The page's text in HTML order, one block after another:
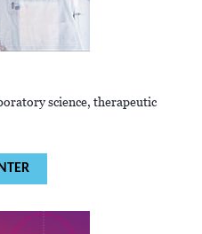
science, therapeutic